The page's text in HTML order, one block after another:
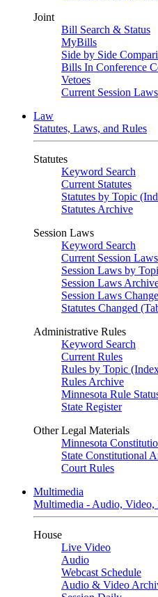
Joint
Bill Search & Status
MyBills
Side by Side
Bills In Conference
Vetoes
Current Session Laws
Law
Statutes, Laws, and Rules
Statutes
Keyword Search
Current Statutes
Statutes by Topic
Statutes Archive
Session Laws
Keyword Search
Current Session Laws
Session Laws by
Session Laws
Session Laws
Statutes Changed
Administrative Rules
Keyword Search
Current Rules
Rules by Topic
Rules Archive
Minnesota Rule
State Register
Other Legal Materials
Minnesota
State Constitutional
Court Rules
Multimedia
Multimedia - Audio, Video,
House
Live Video
Audio
Webcast Schedule
Audio & Video